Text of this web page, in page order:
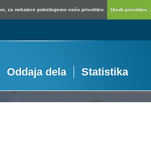
za nekatere potrebujemo vašo privolitev. Uredi privolitev...
Oddaja dela Statistika